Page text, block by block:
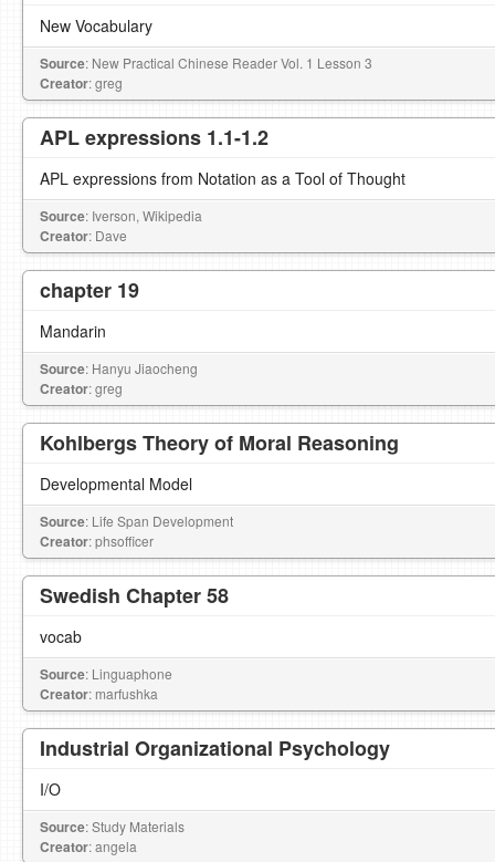
New Vocabulary
Source: New Practical Chinese Reader Vol. 1 Lesson 3
Creator: greg
APL expressions 1.1-1.2
APL expressions from Notation as a Tool of Thought
Source: Iverson, Wikipedia
Creator: Dave
chapter 19
Mandarin
Source: Hanyu Jiaocheng
Creator: greg
Kohlbergs Theory of Moral Reasoning
Developmental Model
Source: Life Span Development
Creator: phsofficer
Swedish Chapter 58
vocab
Source: Linguaphone
Creator: marfushka
Industrial Organizational Psychology
I/O
Source: Study Materials
Creator: angela